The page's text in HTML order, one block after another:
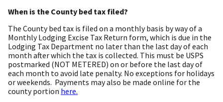
When is the County bed tax filed?
The County bed tax is filed on a monthly basis by way of a
Monthly Lodging Excise Tax Return form, which is due in the
Lodging Tax Department no later than the last day of each
month after which the tax is collected. This must be USPS
postmarked (NOT METERED) on or before the last day of
each month to avoid late penalty. No exceptions for holidays
or weekends. Payments may also be made online for the
county portion here.